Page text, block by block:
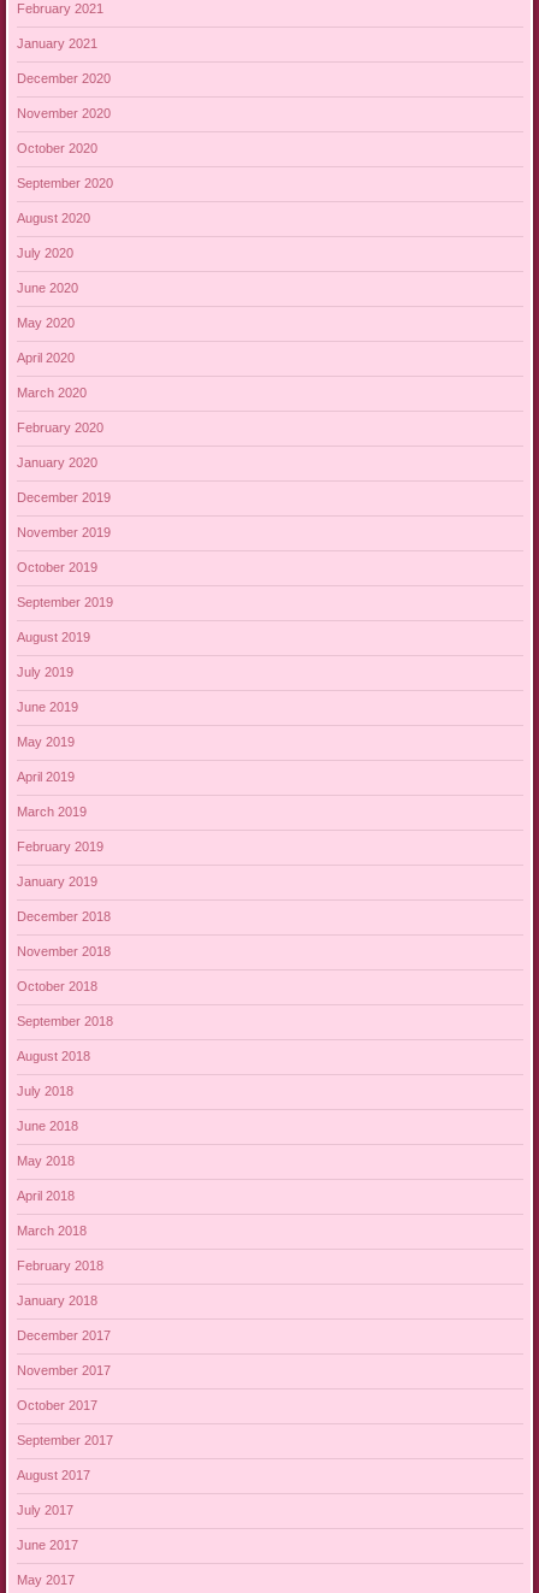
February 2021
January 2021
December 2020
November 2020
October 2020
September 2020
August 2020
July 2020
June 2020
May 2020
April 2020
March 2020
February 2020
January 2020
December 2019
November 2019
October 2019
September 2019
August 2019
July 2019
June 2019
May 2019
April 2019
March 2019
February 2019
January 2019
December 2018
November 2018
October 2018
September 2018
August 2018
July 2018
June 2018
May 2018
April 2018
March 2018
February 2018
January 2018
December 2017
November 2017
October 2017
September 2017
August 2017
July 2017
June 2017
May 2017